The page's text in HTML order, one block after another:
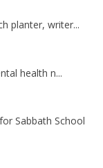
planter, writer...
health n...
Sabbath School